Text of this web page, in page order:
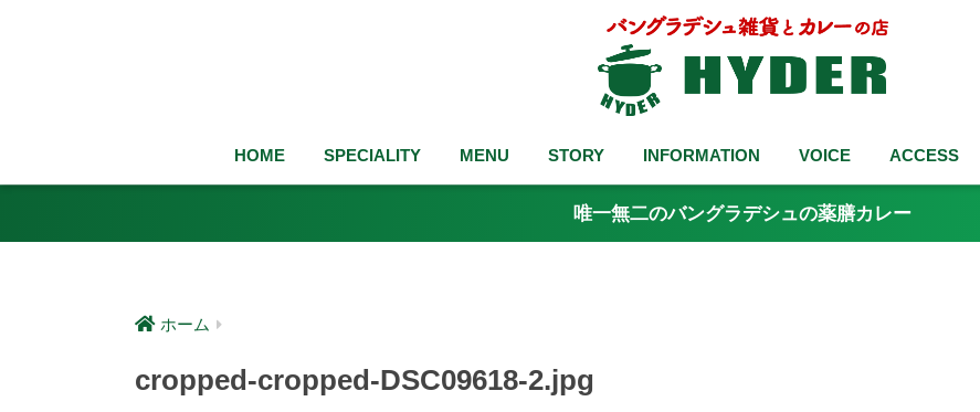
HOME SPECIALITY MENU STORY INFORMATION VOICE ACCESS
唯一無二のバングラデシュの薬膳カレー
ホーム
cropped-cropped-DSC09618-2.jpg